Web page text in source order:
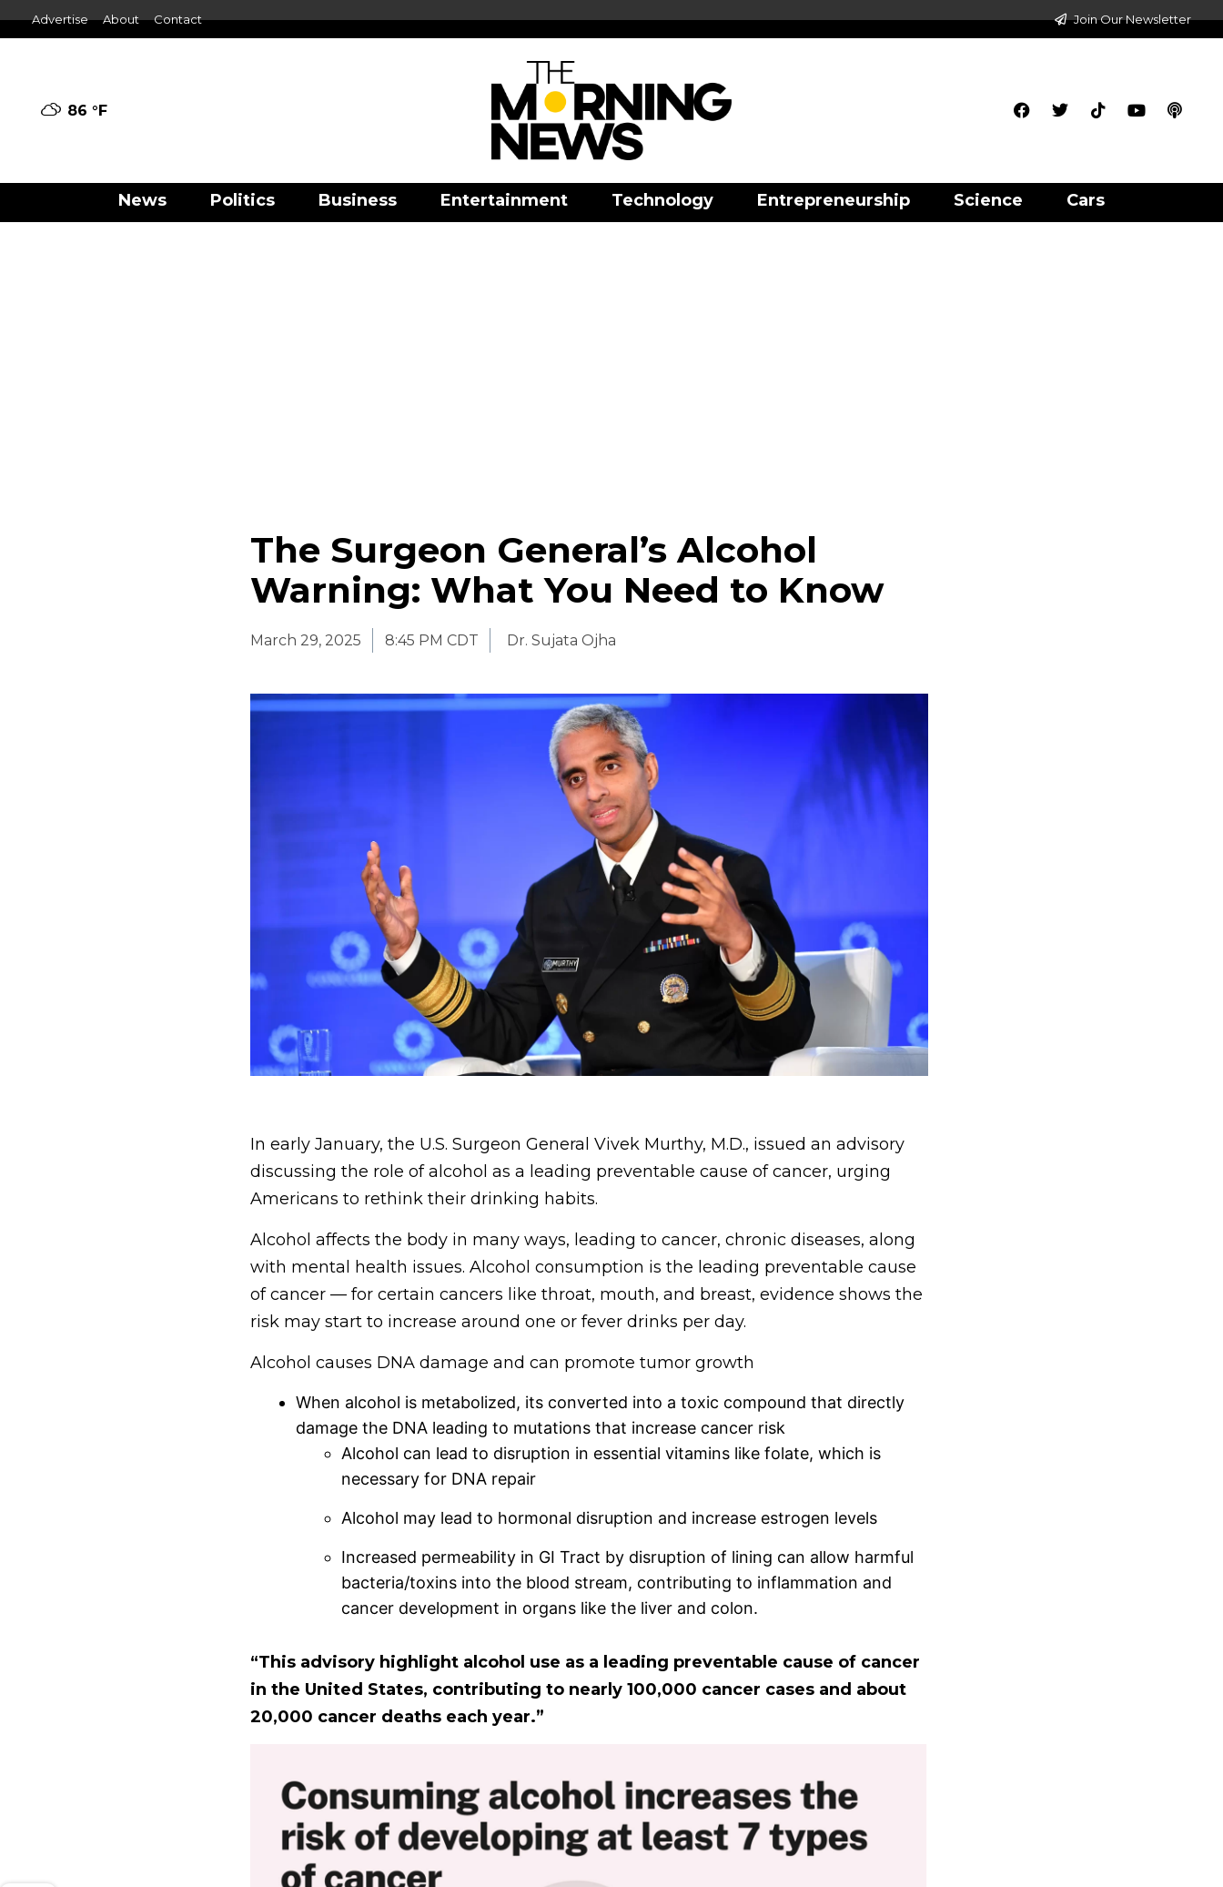
Advertise About Contact Join Our Newsletter
86 °F
News Politics Business Entertainment Technology Entrepreneurship Science Cars
The Surgeon General’s Alcohol
Warning: What You Need to Know
March 29, 2025 8:45 PM CDT Dr. Sujata Ojha
In early January, the U.S. Surgeon General Vivek Murthy, M.D., issued an advisory
discussing the role of alcohol as a leading preventable cause of cancer, urging
Americans to rethink their drinking habits.
Alcohol affects the body in many ways, leading to cancer, chronic diseases, along
with mental health issues. Alcohol consumption is the leading preventable cause
of cancer — for certain cancers like throat, mouth, and breast, evidence shows the
risk may start to increase around one or fever drinks per day.
Alcohol causes DNA damage and can promote tumor growth
When alcohol is metabolized, its converted into a toxic compound that directly
damage the DNA leading to mutations that increase cancer risk
Alcohol can lead to disruption in essential vitamins like folate, which is
necessary for DNA repair
Alcohol may lead to hormonal disruption and increase estrogen levels
Increased permeability in GI Tract by disruption of lining can allow harmful
bacteria/toxins into the blood stream, contributing to inflammation and
cancer development in organs like the liver and colon.
“This advisory highlight alcohol use as a leading preventable cause of cancer
in the United States, contributing to nearly 100,000 cancer cases and about
20,000 cancer deaths each year.”